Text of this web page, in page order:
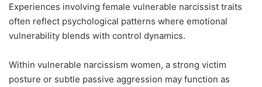
Experiences involving female vulnerable narcissist traits
often reflect psychological patterns where emotional
vulnerability blends with control dynamics.
Within vulnerable narcissism women, a strong victim
posture or subtle passive aggression may function as